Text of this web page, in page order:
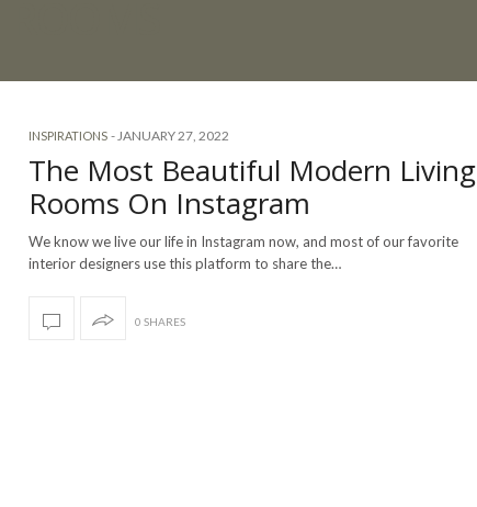
INSPIRATIONS -JANUARY 27, 2022
The Most Beautiful Modern Living
Rooms On Instagram
We know we live our life in Instagram now, and most of our favorite
interior designers use this platform to share the…
0 SHARES